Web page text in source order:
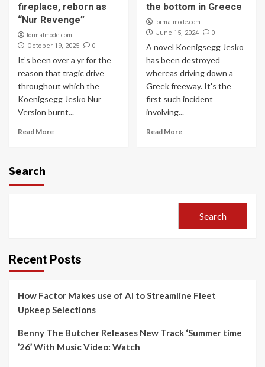
fireplace, reborn as
“Nur Revenge”
formalmode.com
October 19, 2025 0
It’s been over a yr for the
reason that tragic drive
throughout which the
Koenigsegg Jesko Nur
Version burnt...
Read More
the bottom in Greece
formalmode.com
June 15, 2024 0
A novel Koenigsegg Jesko
has been destroyed
whereas driving down a
Greek freeway. It's the
first such incident
involving...
Read More
Search
Search
Recent Posts
How Factor Makes use of AI to Streamline Fleet
Upkeep Selections
Benny The Butcher Releases New Track ‘Summer time
’26’ With Music Video: Watch